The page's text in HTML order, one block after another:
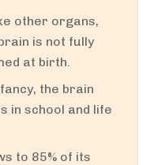
other organs,
is not fully
at birth.
the brain
in school and life
to 85% of its